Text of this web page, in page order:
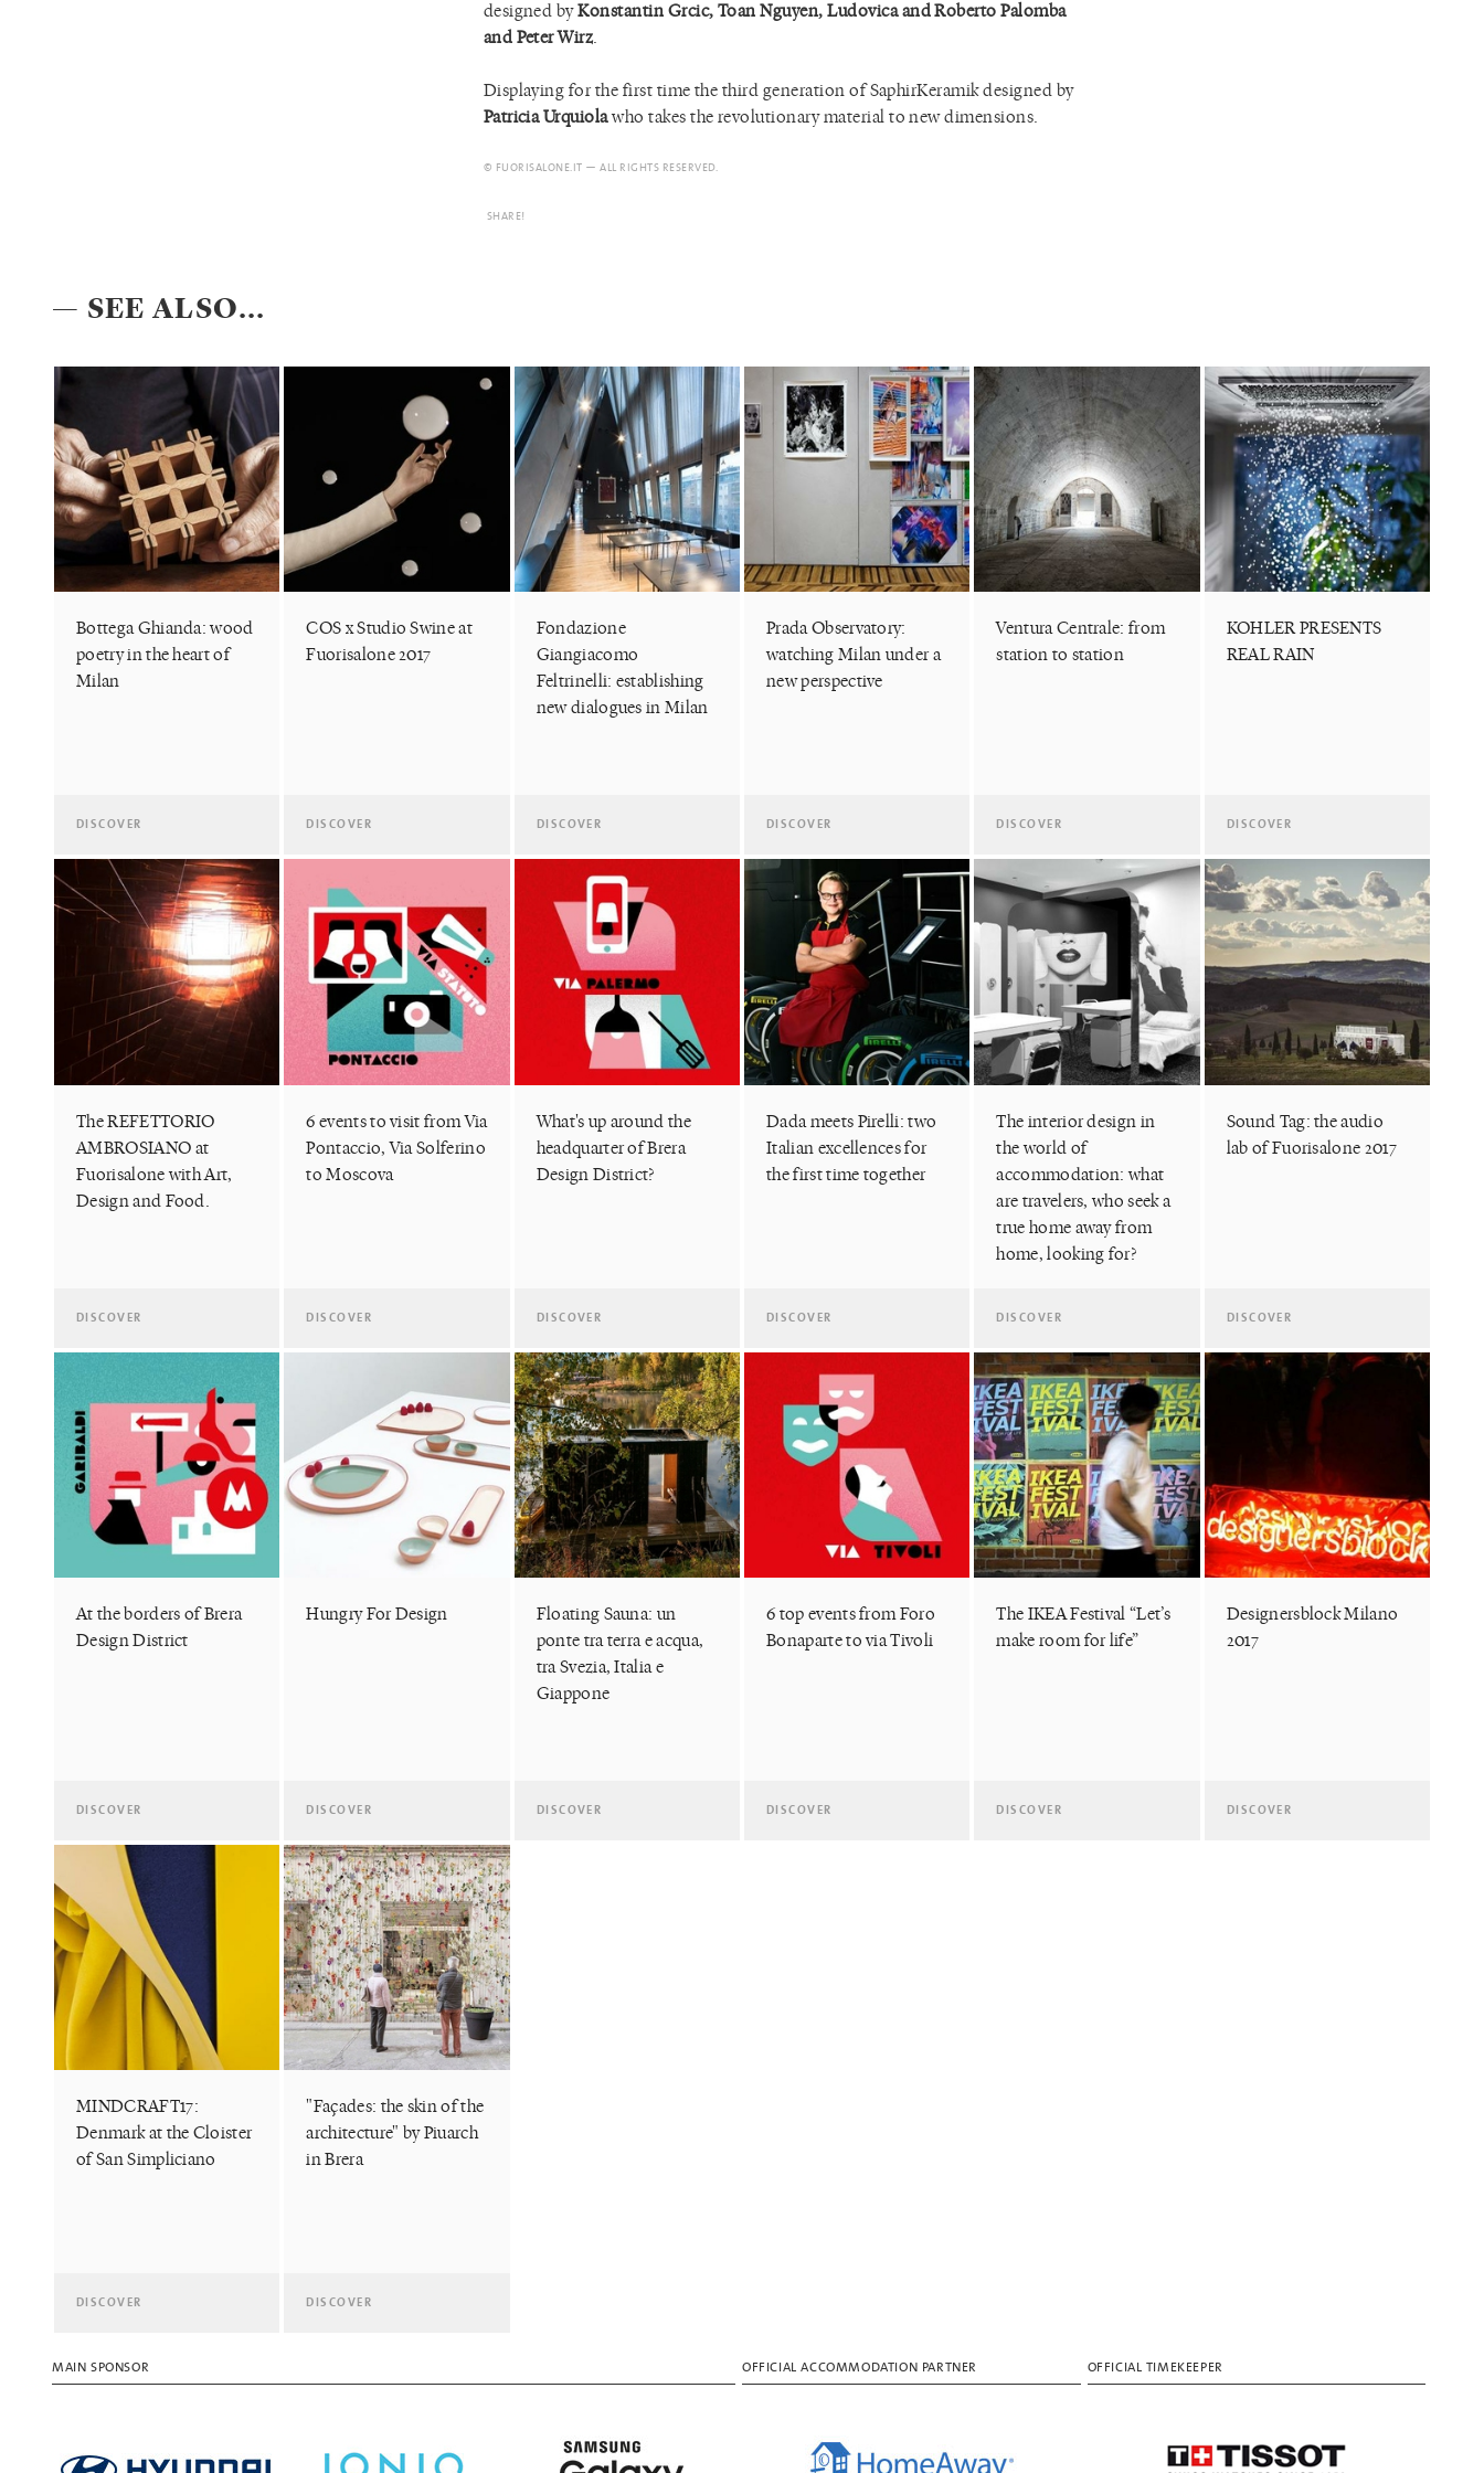
designed byKonstantin Grcic, Toan Nguyen, Ludovica and Roberto Palomba
and Peter Wirz.
Displaying for the first time the third generation of SaphirKeramik designed by
Patricia Urquiolawho takes the revolutionary material to new dimensions.
© FUORISALONE.IT — ALL RIGHTS RESERVED.
SHARE!
— SEE ALSO...
Bottega Ghianda: wood
poetry in the heart of
Milan
DISCOVER
COS x Studio Swine at
Fuorisalone 2017
DISCOVER
Fondazione
Giangiacomo
Feltrinelli: establishing
new dialogues in Milan
DISCOVER
Prada Observatory:
watching Milan under a
new perspective
DISCOVER
Ventura Centrale: from
station to station
DISCOVER
KOHLER PRESENTS
REAL RAIN
DISCOVER
The REFETTORIO
AMBROSIANO at
Fuorisalone with Art,
Design and Food.
DISCOVER
6 events to visit from Via
Pontaccio, Via Solferino
to Moscova
DISCOVER
What's up around the
headquarter of Brera
Design District?
DISCOVER
Dada meets Pirelli: two
Italian excellences for
the first time together
DISCOVER
The interior design in
the world of
accommodation: what
are travelers, who seek a
true home away from
home, looking for?
DISCOVER
Sound Tag: the audio
lab of Fuorisalone 2017
DISCOVER
At the borders of Brera
Design District
DISCOVER
Hungry For Design
DISCOVER
Floating Sauna: un
ponte tra terra e acqua,
tra Svezia, Italia e
Giappone
DISCOVER
6 top events from Foro
Bonaparte to via Tivoli
DISCOVER
The IKEA Festival “Let’s
make room for life”
DISCOVER
Designersblock Milano
2017
DISCOVER
MINDCRAFT17:
Denmark at the Cloister
of San Simpliciano
DISCOVER
"Façades: the skin of the
architecture" by Piuarch
in Brera
DISCOVER
MAIN SPONSOR OFFICIAL ACCOMMODATION PARTNER OFFICIAL TIMEKEEPER